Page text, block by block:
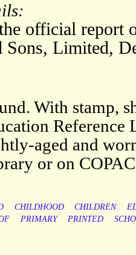
official report
Sons, Limited,
With stamp,
Reference
aged and
or on
CHILDHOOD CHILDREN
PRIMARY PRINTED